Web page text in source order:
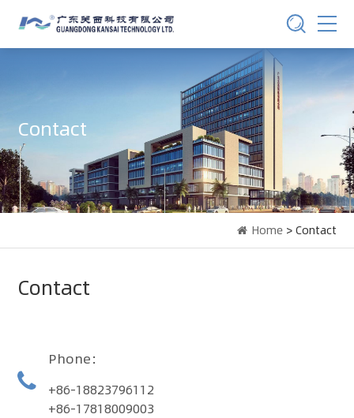
Contact
Home> Contact
Contact
Phone：
+86-18823796112
+86-17818009003